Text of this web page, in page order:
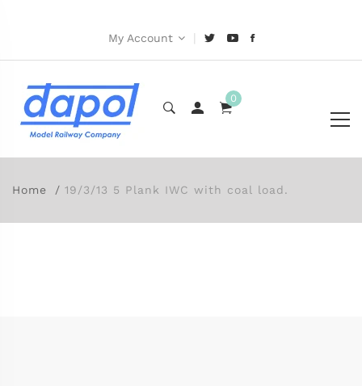
My Account |
0
Home 19/3/13 5 Plank IWC with coal load.